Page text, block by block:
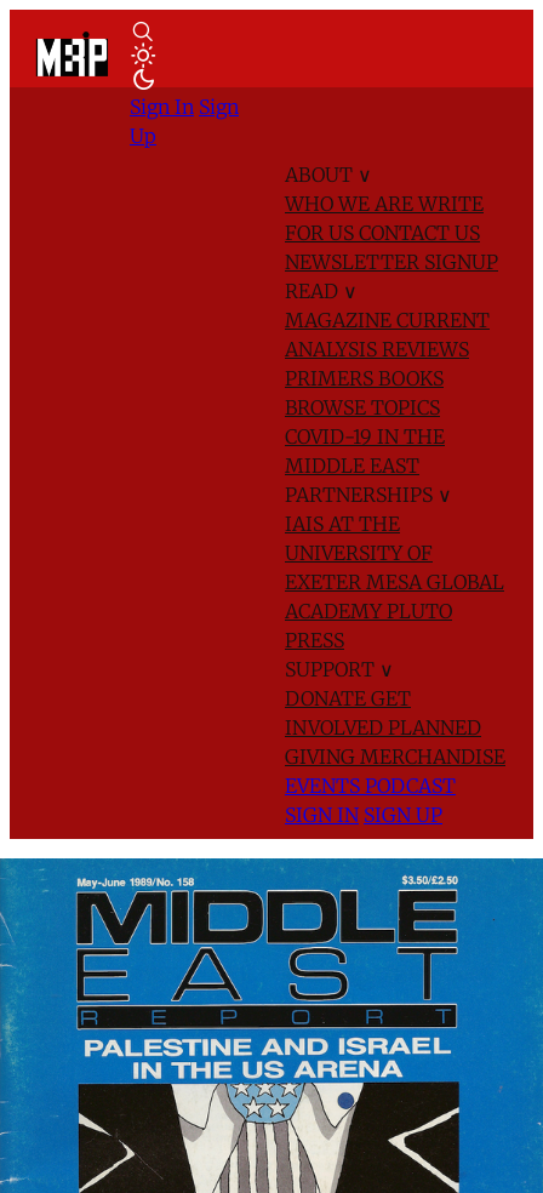
ABOUT ∨
WHO WE AREWRITE
FOR US CONTACT US
NEWSLETTER SIGNUP
READ ∨
MAGAZINE CURRENT
ANALYSIS REVIEWS
PRIMERS BOOKS
BROWSE TOPICS
COVID-19 IN THE
MIDDLE EAST
PARTNERSHIPS ∨
IAIS AT THE
UNIVERSITY OF
EXETER MESA GLOBAL
ACADEMYPLUTO
PRESS
SUPPORT ∨
DONATE GET
INVOLVED PLANNED
GIVING MERCHANDISE
EVENTS PODCAST
SIGN IN SIGN UP
Sign In Sign
Up